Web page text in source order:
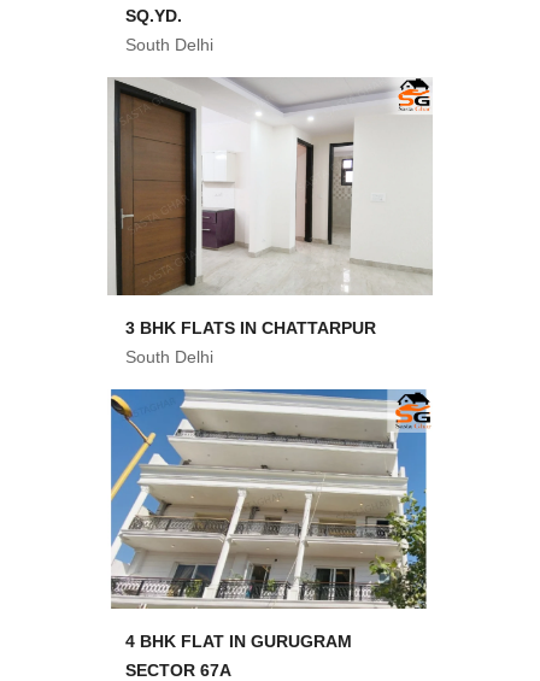
SQ.YD.
South Delhi
3 BHK FLATS IN CHATTARPUR
South Delhi
4 BHK FLAT IN GURUGRAM
SECTOR 67A